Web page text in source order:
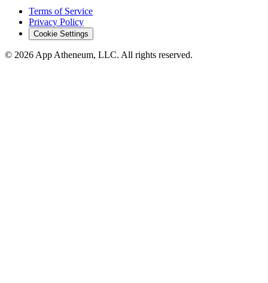
Terms of Service
Privacy Policy
Cookie Settings
© 2026 App Atheneum, LLC. All rights reserved.